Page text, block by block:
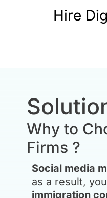
Hire
Why to
Firms ?
Social media
as a result,
immigration